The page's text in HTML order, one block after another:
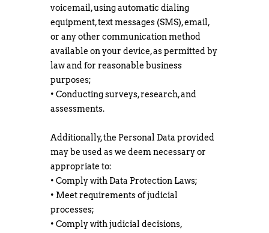
voicemail, using automatic dialing
equipment, text messages (SMS), email,
or any other communication method
available on your device, as permitted by
law and for reasonable business
purposes;
• Conducting surveys, research, and
assessments.
Additionally, the Personal Data provided
may be used as we deem necessary or
appropriate to:
• Comply with Data Protection Laws;
• Meet requirements of judicial
processes;
• Comply with judicial decisions,